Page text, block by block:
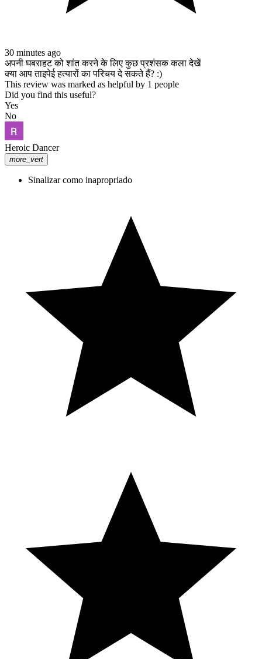
españa, mejores casinos regulados, mejores casinos en el mundo, los
mejores casinos online, online casino, mejores casino mexico,
casino con regalo, Casino con bono de bienvenida, Dinero gratis en
casino, Mejores bonos de casino, Registro en casino online, Bono
por registrarte en casino, Casino con regalo al registrarse, casinos
con bonos por registro, casinos con bonos, casinos que regalan
dinero,casinos,regalan dinero,bonos,registrarse,registro,casino
online,casino en línea dinero real,online casino, reydinero, como
crear una cuenta en mystake, crear cuenta en mystake, como crear
una cuenta de mystake, como crear una cuenta en minijuegos, como
hacer una cuenta en mystake, registrarse en mystake, mystake
casino, mystake casino como retirar dinero, mystake casino codigo
promocional, mystake casino es seguro, mystake casino dino,
mystake casino como depositar, casino online España, mejor casino
España, bonos de casino España, casino seguro España, casino
online España, casino móvil España, casinos con licencia en
España, top casinos online España, casino real España, ganar en
casinos online España, casino español, bono de casino España,
tragamonedas España, mejor casino online argentina, casinos online
argentina 2024, casino con bonos argentina, casino online confiable,
tragamonedas online argentina, casino online dinero real, ruleta
online argentina, blackjack online argentina, ganar dinero casino
online, bonos de casino 2024, casino en vivo argentina, top casinos
online argentina, casino online seguro, juegos de azar online
argentina, Mystake casino, casino para principiantes, ganar dinero
desde casa, casino online Argentina gratis, casino bonos exclusivos,
mejor cripto casino, cripto casino 2024, promo code mystake,
codigo promocional mystake, mystake promo code, mystake codigo
promocional, mystake bonus code, codigo bonus mystake,
descuentos mystake, ofertas mystake, promo mystake 2024, cómo
usar código mystake, mystake promociones, mystake ofertas
exclusivas, mystake casino promo code, mystake apuestas codigo,
mystake registro código, mystake descuento, mystake código 2024,
mystake rewards code, mystake promo code español, mystake
bonus exclusivo, códigos mystake actualizados
30 minutes ago
अपनी घबराहट को शांत करने के लिए कुछ प्रशंसक कला देखें
क्या आप ताइपेई हत्यारों का परिचय दे सकते हैं? :)
This review was marked as helpful by 1 people
Did you find this useful?
Yes
No
Heroic Dancer
more_vert
Sinalizar como inapropriado